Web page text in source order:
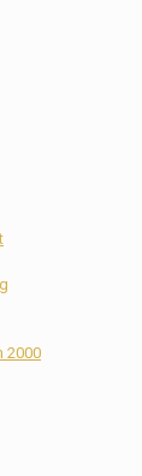
2000